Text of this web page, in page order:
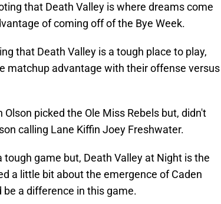
that Death Valley is where dreams come
of coming off of the Bye Week.
that Death Valley is a tough place to play,
matchup advantage with their offense versus
picked the Ole Miss Rebels but, didn't
calling Lane Kiffin Joey Freshwater.
game but, Death Valley at Night is the
a little bit about the emergence of Caden
a difference in this game.